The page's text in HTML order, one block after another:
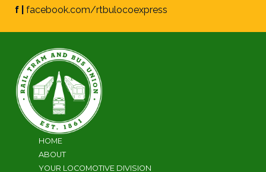
f | facebook.com/rtbulocoexpress
HOME
ABOUT
YOUR LOCOMOTIVE DIVISION